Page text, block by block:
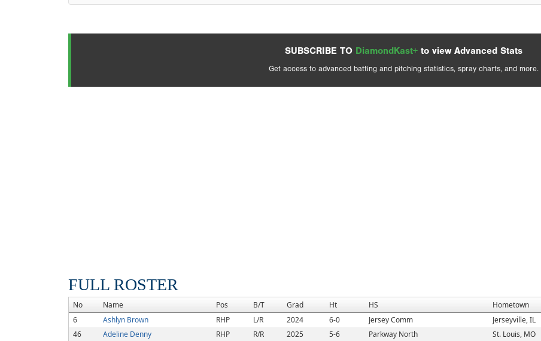
SUBSCRIBE TO DiamondKast+ to view Advanced Stats
Get access to advanced batting and pitching statistics, spray charts, and more.
FULL ROSTER
No Name Pos B/T Grad Ht HS Hometown
6
Ashlyn Brown RHP L/R 2024 6-0 Jersey Comm
Jerseyville, IL
46
Adeline Denny RHP R/R 2025 5-6 Parkway North
St. Louis, MO